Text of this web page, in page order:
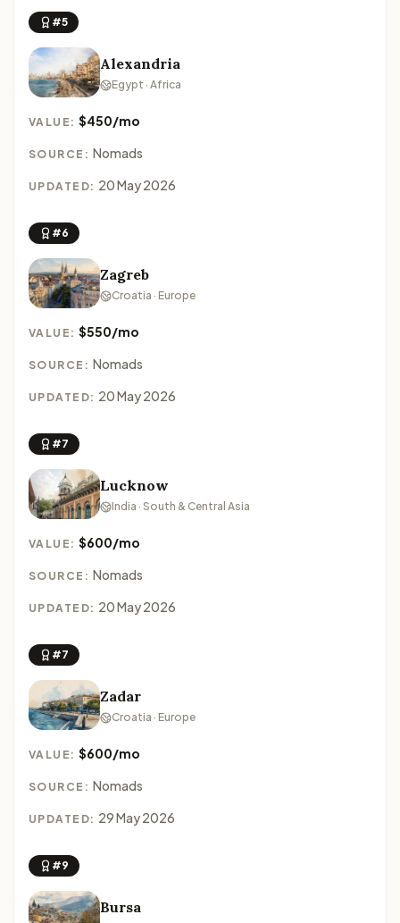
#5
Alexandria
Egypt · Africa
VALUE:$450/mo
SOURCE: Nomads
UPDATED: 20 May 2026
#6
Zagreb
Croatia · Europe
VALUE:$550/mo
SOURCE: Nomads
UPDATED: 20 May 2026
#7
Lucknow
India · South & Central Asia
VALUE:$600/mo
SOURCE: Nomads
UPDATED: 20 May 2026
#7
Zadar
Croatia · Europe
VALUE:$600/mo
SOURCE: Nomads
UPDATED: 29 May 2026
#9
Bursa